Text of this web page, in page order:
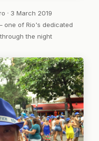
· 3 March 2019
one of Rio's dedicated
the night